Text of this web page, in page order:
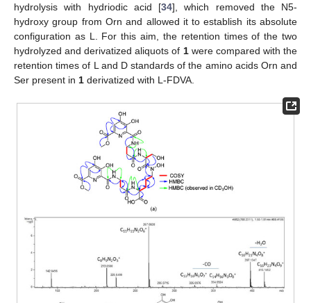
hydrolysis with hydriodic acid [34], which removed the N5-
hydroxy group from Orn and allowed it to establish its absolute
configuration as L. For this aim, the retention times of the two
hydrolyzed and derivatized aliquots of 1were compared with the
retention times of L and D standards of the amino acids Orn and
Ser present in 1 derivatized with L-FDVA.